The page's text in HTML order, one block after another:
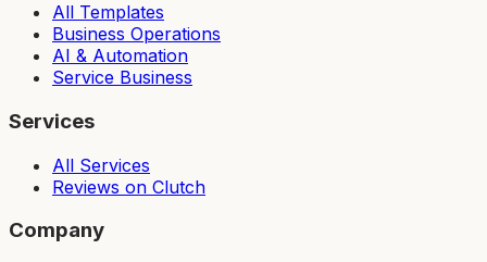
All Templates
Business Operations
AI & Automation
Service Business
Services
All Services
Reviews on Clutch
Company